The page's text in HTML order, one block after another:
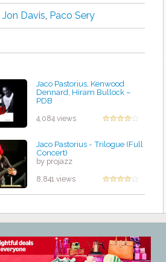
Jon Davis, Paco Sery
Jaco Pastorius, Kenwood
Dennard, Hiram Bullock ‎–
PDB
4,084 views
Jaco Pastorius - Trilogue (Full
Concert)
by projazz
8,841 views